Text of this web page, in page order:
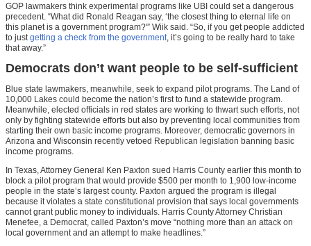
GOP lawmakers think experimental programs like UBI could set a dangerous
precedent. “What did Ronald Reagan say, ‘the closest thing to eternal life on
this planet is a government program?'” Wiik said. “So, if you get people addicted
to just getting a check from the government , it’s going to be really hard to take
that away.”
Democrats don’t want people to be self-sufficient
Blue state lawmakers, meanwhile, seek to expand pilot programs. The Land of
10,000 Lakes could become the nation’s first to fund a statewide program.
Meanwhile, elected officials in red states are working to thwart such efforts, not
only by fighting statewide efforts but also by preventing local communities from
starting their own basic income programs. Moreover, democratic governors in
Arizona and Wisconsin recently vetoed Republican legislation banning basic
income programs.
In Texas, Attorney General Ken Paxton sued Harris County earlier this month to
block a pilot program that would provide $500 per month to 1,900 low-income
people in the state’s largest county. Paxton argued the program is illegal
because it violates a state constitutional provision that says local governments
cannot grant public money to individuals. Harris County Attorney Christian
Menefee, a Democrat, called Paxton’s move “nothing more than an attack on
local government and an attempt to make headlines.”